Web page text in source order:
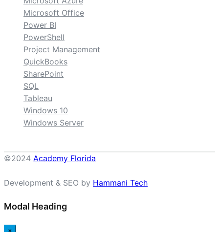
Microsoft Office
Power BI
PowerShell
Project Management
QuickBooks
SharePoint
SQL
Tableau
Windows 10
Windows Server
©2024 Academy Florida
Development & SEO by Hammani Tech
Modal Heading
×